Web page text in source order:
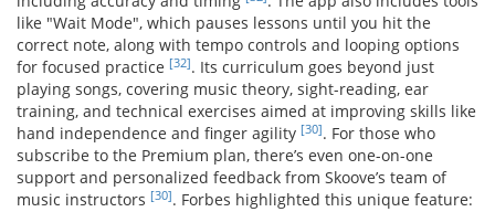
like "Wait Mode", which pauses lessons until you hit the
correct note, along with tempo controls and looping options
for focused practice [32]. Its curriculum goes beyond just
playing songs, covering music theory, sight-reading, ear
training, and technical exercises aimed at improving skills like
hand independence and finger agility [30]. For those who
subscribe to the Premium plan, there’s even one-on-one
support and personalized feedback from Skoove’s team of
music instructors [30]. Forbes highlighted this unique feature: